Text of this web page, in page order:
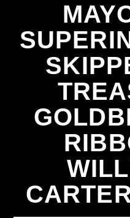
CURRENT TRACK